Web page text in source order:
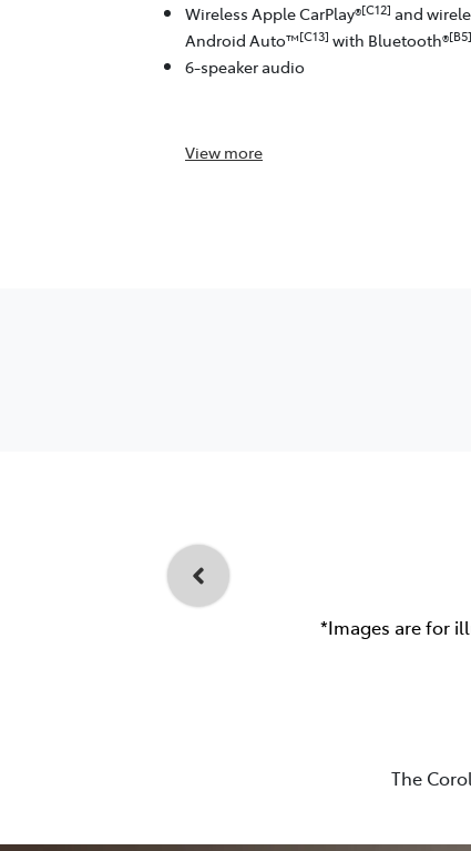
Wireless Apple CarPlay®[C12] and
Android Auto™[C13] with Bluetooth®[B5]
6-speaker audio
View more
*Images are for
The